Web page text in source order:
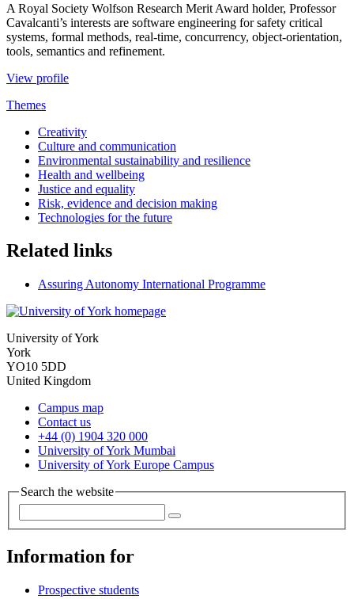
A Royal Society Wolfson Research Merit Award holder, Professor
Cavalcanti’s interests are software engineering for safety critical
systems, formal methods, real-time, concurrency, object-orientation,
tools, semantics and refinement.
View profile
Themes
Creativity
Culture and communication
Environmental sustainability and resilience
Health and wellbeing
Justice and equality
Risk, evidence and decision making
Technologies for the future
Related links
Assuring Autonomy International Programme
University of York
York
YO10 5DD
United Kingdom
Campus map
Contact us
+44 (0) 1904 320 000
University of York Mumbai
University of York Europe Campus
Search the website
Information for
Prospective students